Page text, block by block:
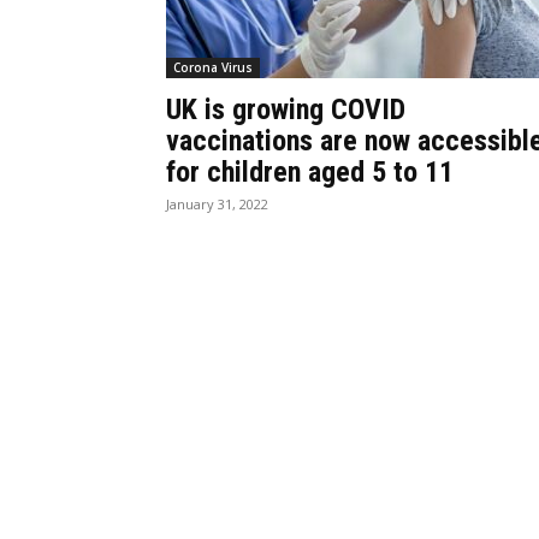
Corona Virus
UK is growing COVID
vaccinations are now
for children aged 5 to 11
January 31, 2022